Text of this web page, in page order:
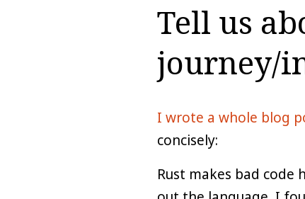
Tell us
journey/
I wrote a whole blog
concisely:
Rust makes bad